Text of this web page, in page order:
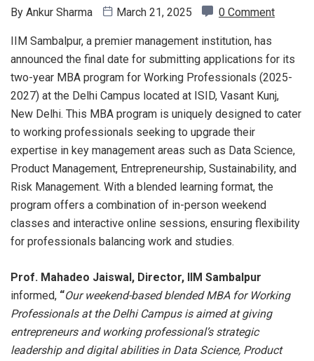
By Ankur Sharma March 21, 2025 0 Comment
IIM Sambalpur, a premier management institution, has
announced the final date for submitting applications for its
two-year MBA program for Working Professionals (2025-
2027) at the Delhi Campus located at ISID, Vasant Kunj,
New Delhi. This MBA program is uniquely designed to cater
to working professionals seeking to upgrade their
expertise in key management areas such as Data Science,
Product Management, Entrepreneurship, Sustainability, and
Risk Management. With a blended learning format, the
program offers a combination of in-person weekend
classes and interactive online sessions, ensuring flexibility
for professionals balancing work and studies.
Prof. Mahadeo Jaiswal, Director, IIM Sambalpur
informed, “Our weekend-based blended MBA for Working
Professionals at the Delhi Campus is aimed at giving
entrepreneurs andworking professional’s strategic
leadership and digital abilities in Data Science, Product